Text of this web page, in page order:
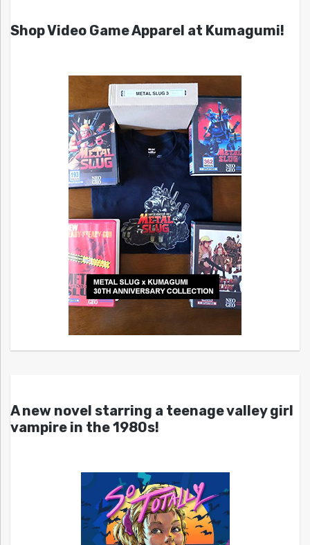
Shop Video Game Apparel at Kumagumi!
A new novel starring a teenage valley girl
vampire in the 1980s!